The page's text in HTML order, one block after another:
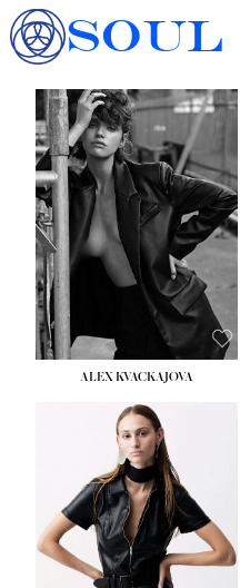
SOUL
ALEX KVACKAJOVA